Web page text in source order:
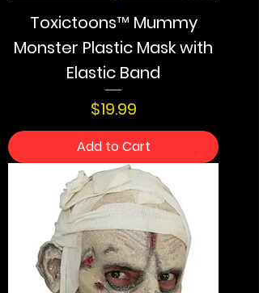
Toxictoons™ Mummy
Monster Plastic Mask with
Elastic Band
Price
$19.99
Add to Cart